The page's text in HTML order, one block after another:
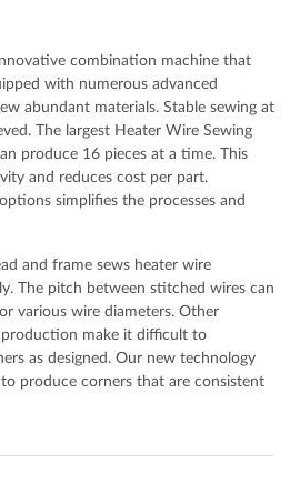
combination machine that
with numerous advanced
abundant materials. Stable sewing at
The largest Heater Wire Sewing
produce 16 pieces at a time. This
and reduces cost per part.
simplifies the processes and
and frame sews heater wire
The pitch between stitched wires can
various wire diameters. Other
make it difficult to
as designed. Our new technology
produce corners that are consistent